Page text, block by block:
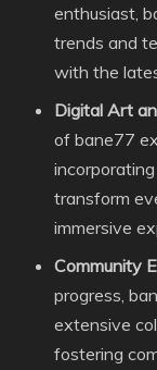
enthusiast,
trends and
with the
Digital Art
of bane77
transform
immersive
Community
progress,
extensive
fostering